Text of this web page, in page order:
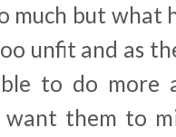
much but what
unfit and as
to do more
them to